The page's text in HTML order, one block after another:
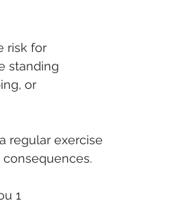
risk for
standing
or
regular exercise
1